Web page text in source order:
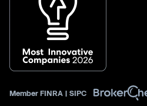
Member FINRA | SIPC